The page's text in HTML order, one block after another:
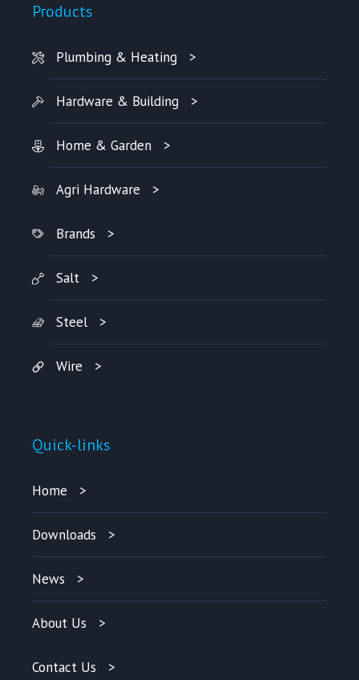
Products
Plumbing & Heating
Hardware & Building
Home & Garden
Agri Hardware
Brands
Salt
Steel
Wire
Quick-links
Home
Downloads
News
About Us
Contact Us